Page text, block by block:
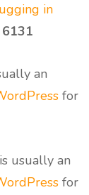
in
6131
an
for
usually an
for